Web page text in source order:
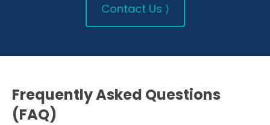
Contact Us ⟩
Frequently Asked Questions
(FAQ)